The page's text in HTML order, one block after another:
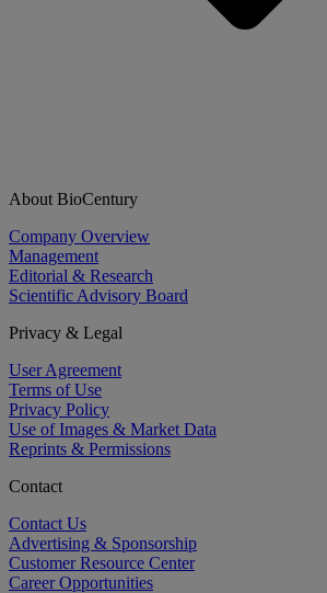
About BioCentury
Company Overview
Management
Editorial & Research
Scientific Advisory Board
Privacy & Legal
User Agreement
Terms of Use
Privacy Policy
Use of Images & Market Data
Reprints & Permissions
Contact
Contact Us
Advertising & Sponsorship
Customer Resource Center
Career Opportunities